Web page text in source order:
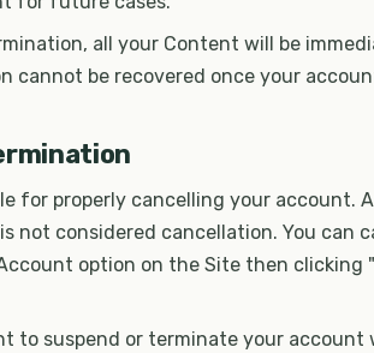
all your Content will be
cannot be recovered once your
for properly cancelling your account.
not considered cancellation. You can
option on the Site then clicking
to suspend or terminate your